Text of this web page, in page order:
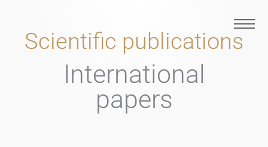
EN
contentScientific publications
International
papers